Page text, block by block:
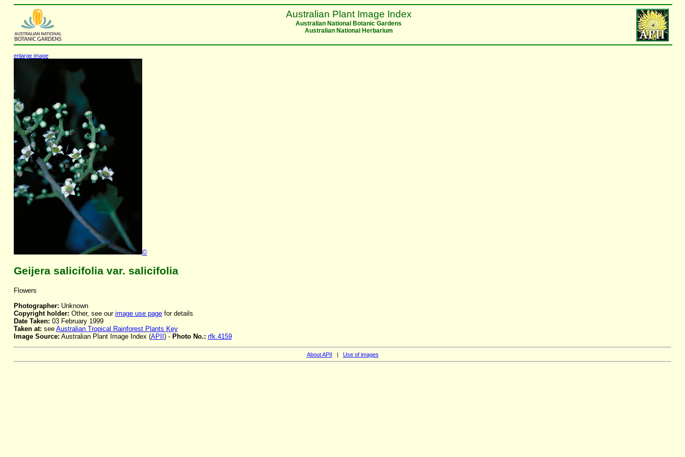
Australian Plant Image Index
Australian National Botanic Gardens
Australian National Herbarium
enlarge image
©
Geijera salicifolia var. salicifolia
Flowers
Photographer: Unknown
Copyright holder: Other, see our image use pagefor details
Date Taken: 03 February 1999
Taken at: see Australian Tropical Rainforest Plants Key
Image Source: Australian Plant Image Index (APII ) - Photo No.: rfk.4159
About APII | Use of images